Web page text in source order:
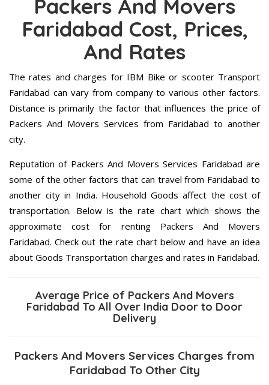
Packers And Movers
Faridabad Cost, Prices,
And Rates
The rates and charges for IBM Bike or scooter Transport
Faridabad can vary from company to various other factors.
Distance is primarily the factor that influences the price of
Packers And Movers Services from Faridabad to another
city.
Reputation of Packers And Movers Services Faridabad are
some of the other factors that can travel from Faridabad to
another city in India. Household Goods affect the cost of
transportation. Below is the rate chart which shows the
approximate cost for renting Packers And Movers
Faridabad. Check out the rate chart below and have an idea
about Goods Transportation charges and rates in Faridabad.
Average Price of Packers And Movers
Faridabad To All Over India Door to Door
Delivery
Packers And Movers Services Charges from
Faridabad To Other City